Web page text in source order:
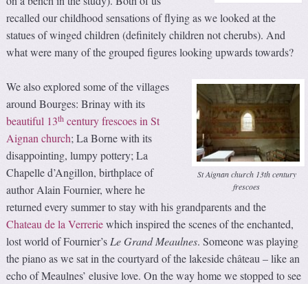
recalled our childhood sensations of flying as we looked at the
statues of winged children (definitely children not cherubs). And
what were many of the grouped figures looking upwards towards?
St Aignan church 13th century
frescoes
We also explored some of the villages
around Bourges: Brinay with its
beautiful 13th century frescoes in St
Aignan church; La Borne with its
disappointing, lumpy pottery; La
Chapelle d’Angillon, birthplace of
author Alain Fournier, where he
returned every summer to stay with his grandparents and the
Chateau de la Verreriewhich inspired the scenes of the enchanted,
lost world of Fournier’sLeGrand Meaulnes. Someone was playing
the piano as we sat in the courtyard of the lakeside château – like an
echo of Meaulnes’ elusive love. On the way home we stopped to see